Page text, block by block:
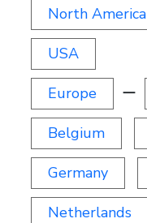
North America
USA
Europe ー
Belgium
Germany
Netherlands